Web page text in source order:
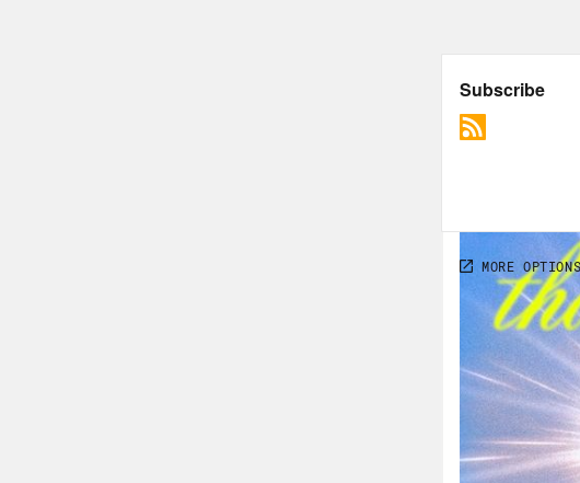
the stars.
Chani
the ABC
found
stories of
the news
world